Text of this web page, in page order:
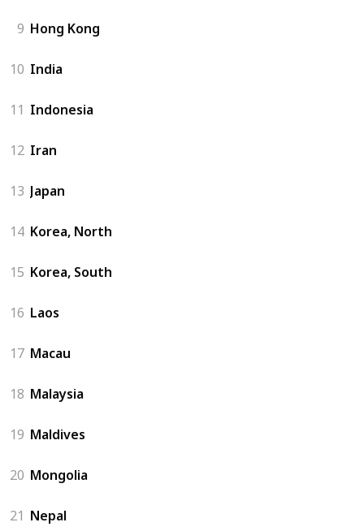
9 Hong Kong
10 India
11 Indonesia
12 Iran
13 Japan
14 Korea, North
15 Korea, South
16 Laos
17 Macau
18 Malaysia
19 Maldives
20 Mongolia
21 Nepal